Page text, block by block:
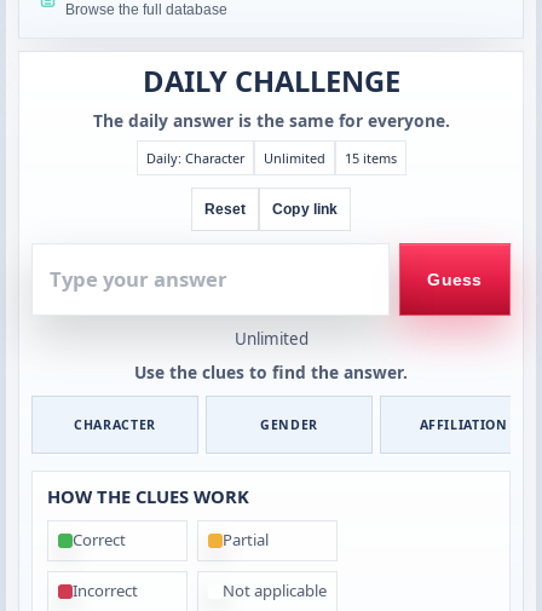
Browse the full database
DAILY CHALLENGE
The daily answer is the same for everyone.
Daily: Character Unlimited 15 items
Reset Copy link
your
answer
Guess
Unlimited
Use the clues to find the answer.
CHARACTER GENDER AFFILIATION
HOW THE CLUES WORK
Correct Partial
Incorrect Not applicable